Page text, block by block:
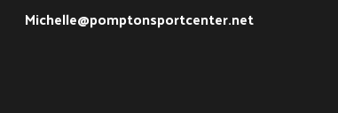
Michelle@pomptonsportcenter.net